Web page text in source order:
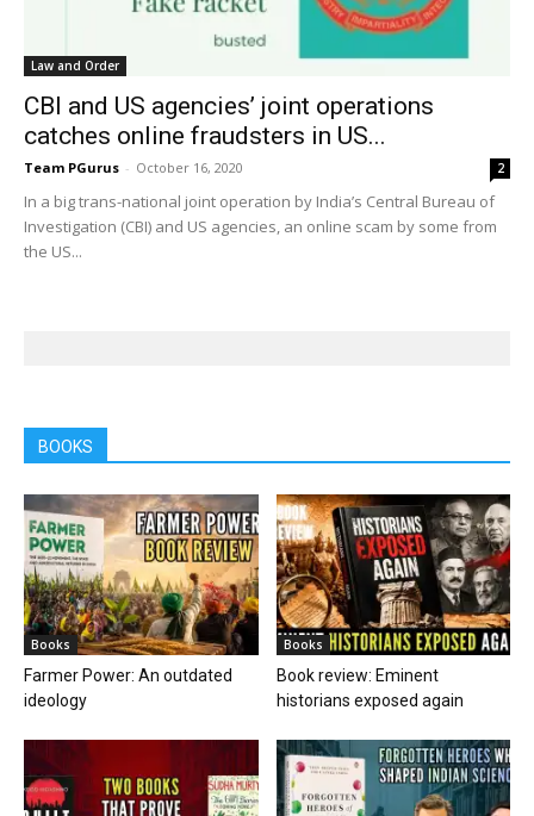
Law and Order
CBI and US agencies’ joint operations
catches online fraudsters in US...
Team PGurus - October 16, 2020 2
In a big trans-national joint operation by India’s Central Bureau of
Investigation (CBI) and US agencies, an online scam by some from
the US...
BOOKS
Books
Farmer Power: An outdated
ideology
Books
Book review: Eminent
historians exposed again